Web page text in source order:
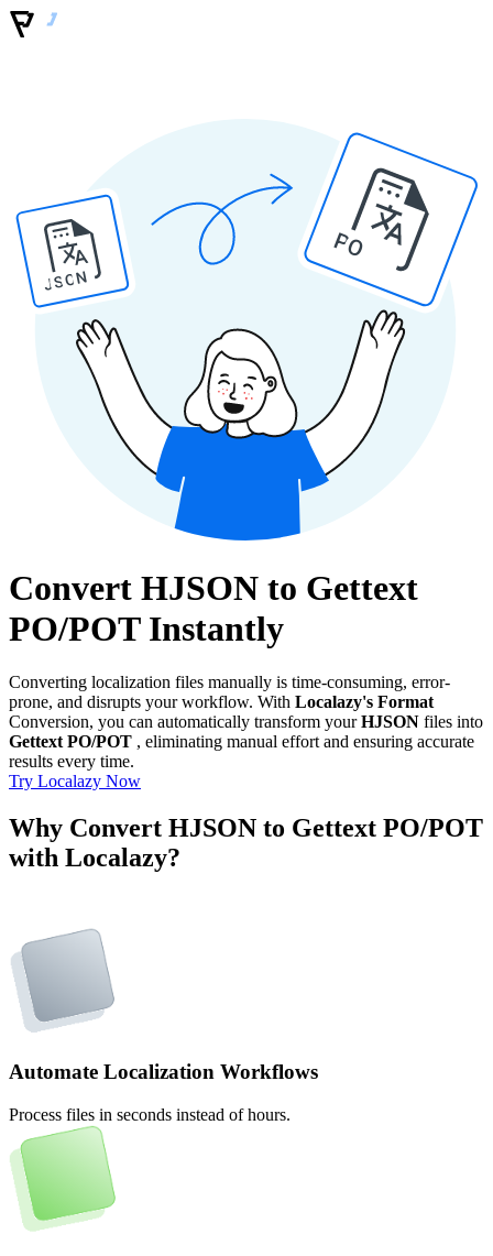
JSON
PO
Convert HJSON to Gettext
PO/POT Instantly
Converting localization files manually is time-consuming, error-
prone, and disrupts your workflow. With Localazy's Format
Conversion, you can automatically transform yourHJSON files into
Gettext PO/POT , eliminating manual effort and ensuring accurate
results every time.
Try Localazy Now
Why Convert HJSON to Gettext PO/POT
with Localazy?
Automate Localization Workflows
Process files in seconds instead of hours.